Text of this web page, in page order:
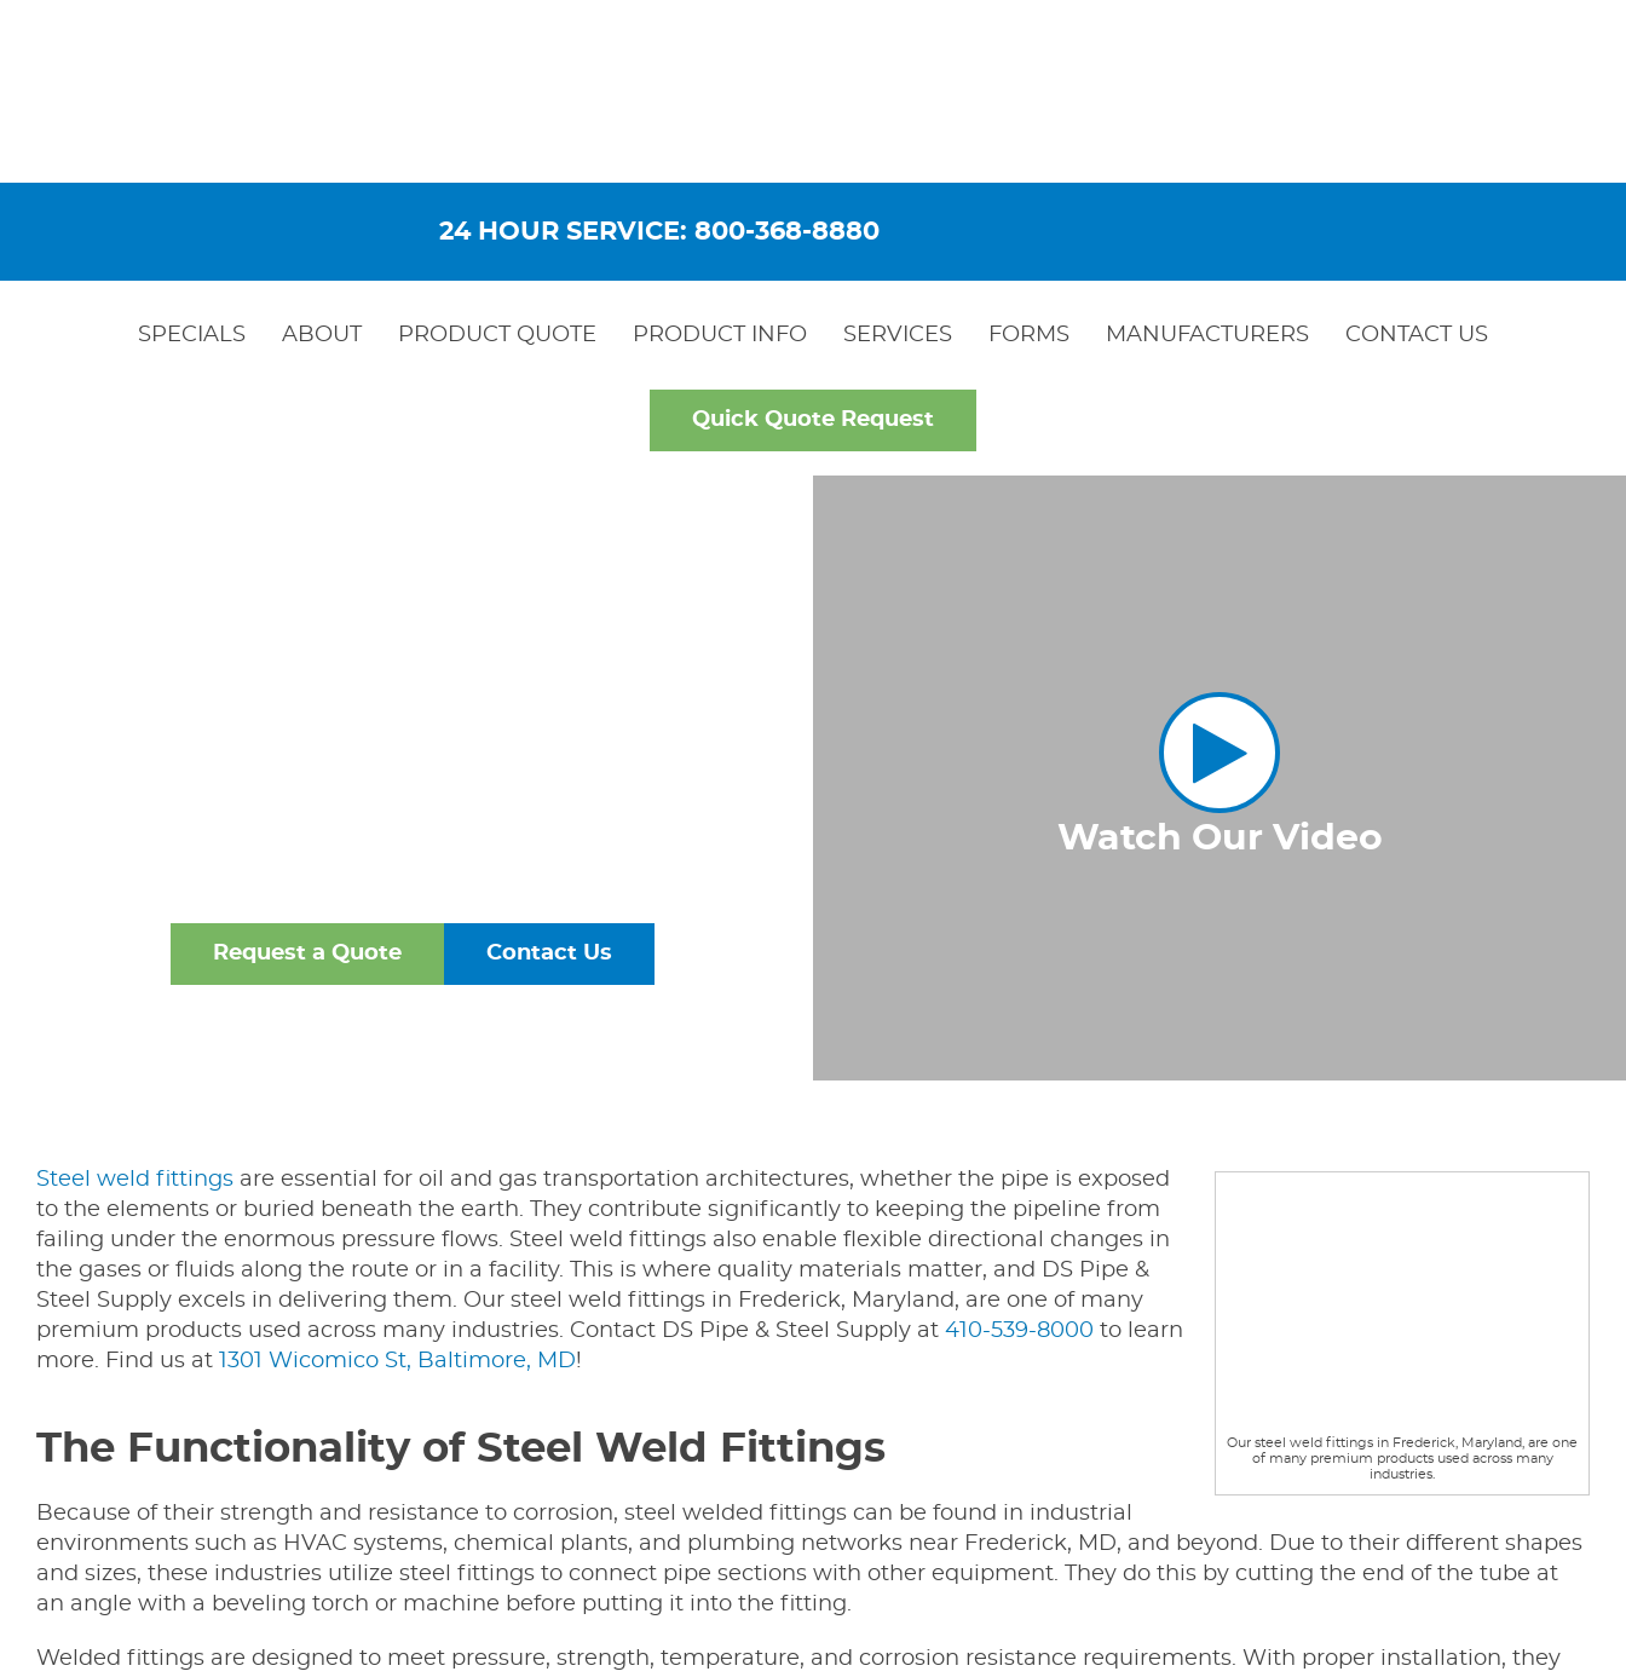
24 HOUR SERVICE: 800-368-8880
SPECIALS ABOUT PRODUCT QUOTE PRODUCT INFO SERVICES FORMS MANUFACTURERS CONTACT US
Quick Quote Request
Request a Quote Contact Us
Watch Our Video
Our steel weld fittings in Frederick, Maryland, are one
of many premium products used across many
industries.
Steel weld fittings are essential for oil and gas transportation architectures, whether the pipe is exposed
to the elements or buried beneath the earth. They contribute significantly to keeping the pipeline from
failing under the enormous pressure flows. Steel weld fittings also enable flexible directional changes in
the gases or fluids along the route or in a facility. This is where quality materials matter, and DS Pipe &
Steel Supply excels in delivering them. Our steel weld fittings in Frederick, Maryland, are one of many
premium products used across many industries. Contact DS Pipe & Steel Supply at 410-539-8000 to learn
more. Find us at
1301 Wicomico St, Baltimore, MD!
The Functionality of Steel Weld Fittings
Because of their strength and resistance to corrosion, steel welded fittings can be found in industrial
environments such as HVAC systems, chemical plants, and plumbing networks near Frederick, MD, and beyond. Due to their different shapes
and sizes, these industries utilize steel fittings to connect pipe sections with other equipment. They do this by cutting the end of the tube at
an angle with a beveling torch or machine before putting it into the fitting.
Welded fittings are designed to meet pressure, strength, temperature, and corrosion resistance requirements. With proper installation, they